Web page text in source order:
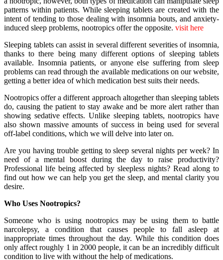
patterns within patients. While sleeping tablets are created with the
intent of tending to those dealing with insomnia bouts, and anxiety-
induced sleep problems, nootropics offer the opposite. visit here
Sleeping tablets can assist in several different severities of insomnia,
thanks to there being many different options of sleeping tablets
available. Insomnia patients, or anyone else suffering from sleep
problems can read through the available medications on our website,
getting a better idea of which medication best suits their needs.
Nootropics offer a different approach altogether than sleeping tablets
do, causing the patient to stay awake and be more alert rather than
showing sedative effects. Unlike sleeping tablets, nootropics have
also shown massive amounts of success in being used for several
off-label conditions, which we will delve into later on.
Are you having trouble getting to sleep several nights per week? In
need of a mental boost during the day to raise productivity?
Professional life being affected by sleepless nights? Read along to
find out how we can help you get the sleep, and mental clarity you
desire.
Who Uses Nootropics?
Someone who is using nootropics may be using them to battle
narcolepsy, a condition that causes people to fall asleep at
inappropriate times throughout the day. While this condition does
only affect roughly 1 in 2000 people, it can be an incredibly difficult
condition to live with without the help of medications.